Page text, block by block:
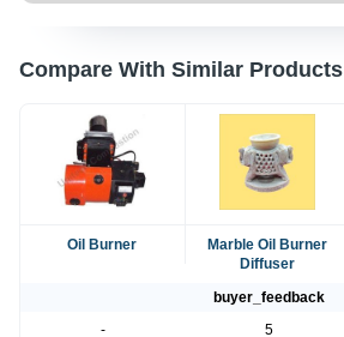
Compare With Similar Products
Oil Burner
Marble Oil Burner
Diffuser
buyer_feedback
-
5